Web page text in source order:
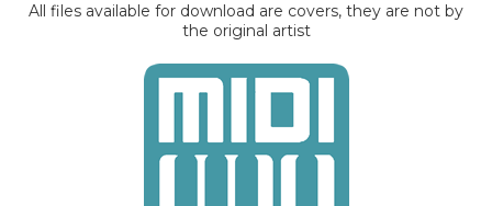
All files available for download are covers, they are not by
the original artist